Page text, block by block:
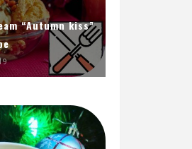
“Autumn kiss”